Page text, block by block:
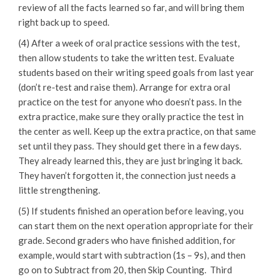
review of all the facts learned so far, and will bring them
right back up to speed.
(4) After a week of oral practice sessions with the test,
then allow students to take the written test. Evaluate
students based on their writing speed goals from last year
(don’t re-test and raise them). Arrange for extra oral
practice on the test for anyone who doesn’t pass. In the
extra practice, make sure they orally practice the test in
the center as well. Keep up the extra practice, on that same
set until they pass. They should get there in a few days.
They already learned this, they are just bringing it back.
They haven’t forgotten it, the connection just needs a
little strengthening.
(5) If students finished an operation before leaving, you
can start them on the next operation appropriate for their
grade. Second graders who have finished addition, for
example, would start with subtraction (1s – 9s), and then
go on to Subtract from 20, then Skip Counting. Third